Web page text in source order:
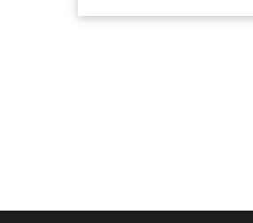
for the full duration of the